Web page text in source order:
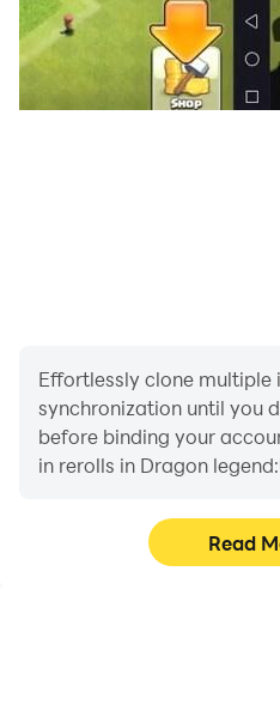
Effortlessly clone
synchronization until you
before binding your
in rerolls in Dragon
Read